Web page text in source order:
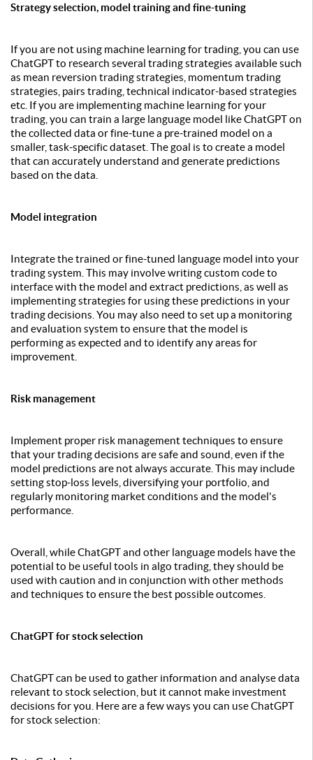
Strategy selection, model training and fine-tuning
If you are not using machine learning for trading, you can use
ChatGPT to research several trading strategies available such
as mean reversion trading strategies, momentum trading
strategies, pairs trading, technical indicator-based strategies
etc. If you are implementing machine learning for your
trading, you can train a large language model like ChatGPT on
the collected data or fine-tune a pre-trained model on a
smaller, task-specific dataset. The goal is to create a model
that can accurately understand and generate predictions
based on the data.
Model integration
Integrate the trained or fine-tuned language model into your
trading system. This may involve writing custom code to
interface with the model and extract predictions, as well as
implementing strategies for using these predictions in your
trading decisions. You may also need to set up a monitoring
and evaluation system to ensure that the model is
performing as expected and to identify any areas for
improvement.
Risk management
Implement proper risk management techniques to ensure
that your trading decisions are safe and sound, even if the
model predictions are not always accurate. This may include
setting stop-loss levels, diversifying your portfolio, and
regularly monitoring market conditions and the model's
performance.
Overall, while ChatGPT and other language models have the
potential to be useful tools in algo trading, they should be
used with caution and in conjunction with other methods
and techniques to ensure the best possible outcomes.
ChatGPT for stock selection
ChatGPT can be used to gather information and analyse data
relevant to stock selection, but it cannot make investment
decisions for you. Here are a few ways you can use ChatGPT
for stock selection: